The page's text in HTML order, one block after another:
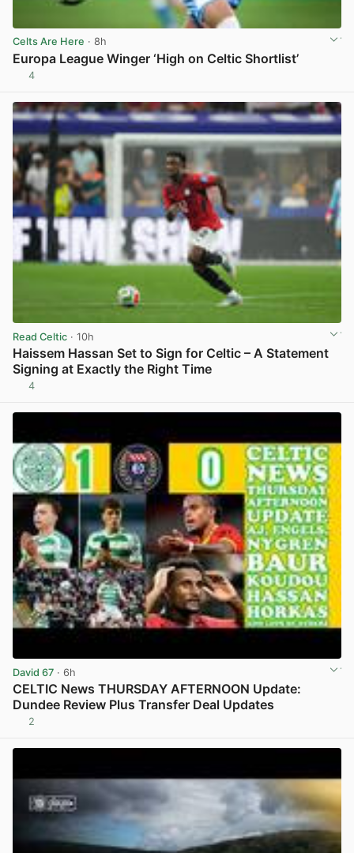
Celts Are Here · 8h
Europa League Winger ‘High on Celtic Shortlist’
4
Read Celtic · 10h
Haissem Hassan Set to Sign for Celtic – A Statement
Signing at Exactly the Right Time
4
David 67 · 6h
CELTIC News THURSDAY AFTERNOON Update:
Dundee Review Plus Transfer Deal Updates
2